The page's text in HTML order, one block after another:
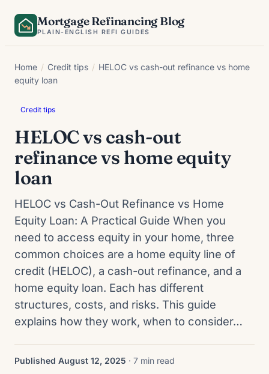
Skip
Mortgage Refinancing Blog
PLAIN-ENGLISH REFI GUIDES
Home / Credit tips / HELOC vs cash-out refinance vs home
equity loan
Credit tips
HELOC vs cash-out
refinance vs home equity
loan
HELOC vs Cash-Out Refinance vs Home
Equity Loan: A Practical Guide When you
need to access equity in your home, three
common choices are a home equity line of
credit (HELOC), a cash-out refinance, and a
home equity loan. Each has different
structures, costs, and risks. This guide
explains how they work, when to consider…
Published August 12, 2025 · 7 min read